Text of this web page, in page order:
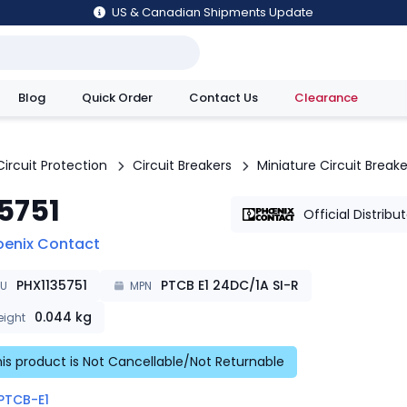
US & Canadian Shipments Update
Blog Quick Order Contact Us Clearance
Protection Circuit Breakers Miniature Circuit
Official
Contact
PHX1135751 MPN PTCB E1 24DC/1A SI-R
0.044 kg
product is Not Cancellable/Not Returnable
E1